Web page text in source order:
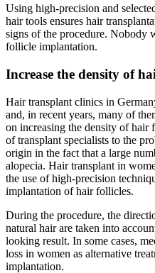
Using high-precision and
hair tools ensures hair
signs of the procedure. Nobody
follicle implantation.
Increase the density of
Hair transplant clinics in
and, in recent years, many of
on increasing the density of hair
of transplant specialists to the
origin in the fact that a large
alopecia. Hair transplant in
the use of high-precision
implantation of hair follicles.
During the procedure, the
natural hair are taken into
looking result. In some cases,
loss in women as alternative
implantation.